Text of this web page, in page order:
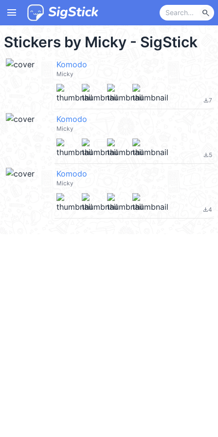
menu search
Stickers by Micky - SigStick
Komodo
Micky
file_download7
Komodo
Micky
file_download5
Komodo
Micky
file_download4